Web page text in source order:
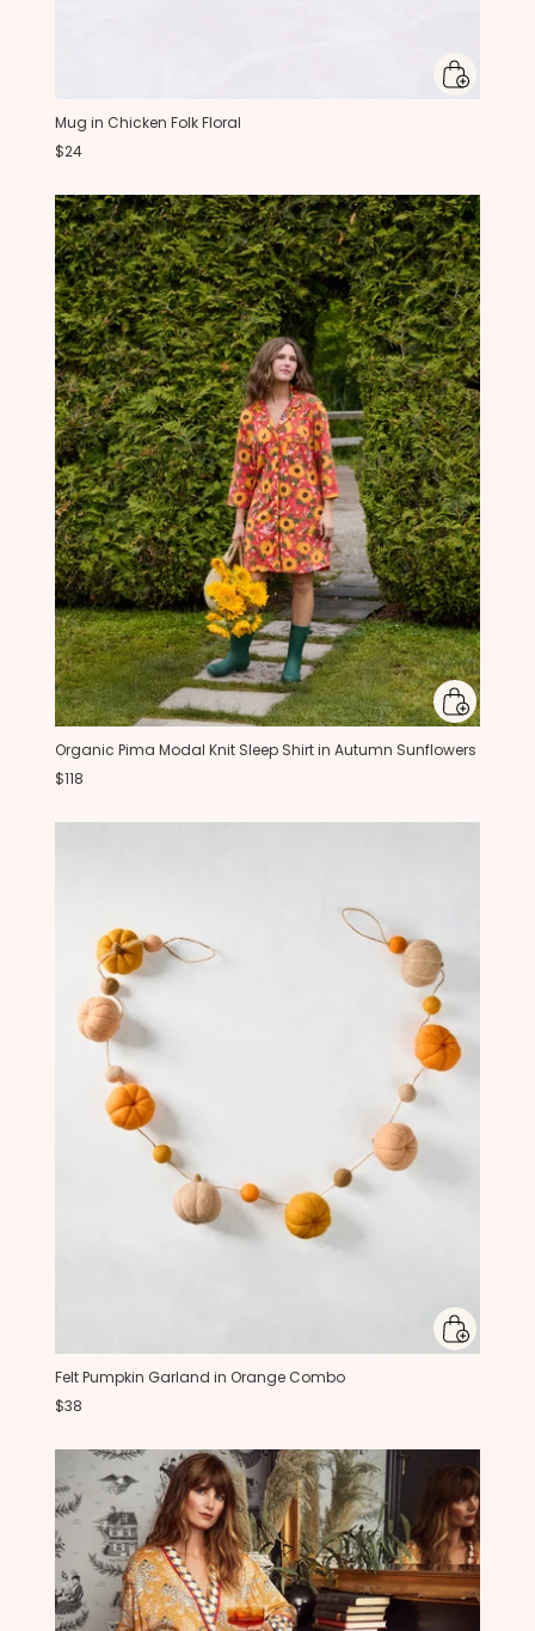
Mug in Chicken Folk Floral
$24
Organic Pima Modal Knit Sleep Shirt in Autumn Sunflowers
$118
Felt Pumpkin Garland in Orange Combo
$38